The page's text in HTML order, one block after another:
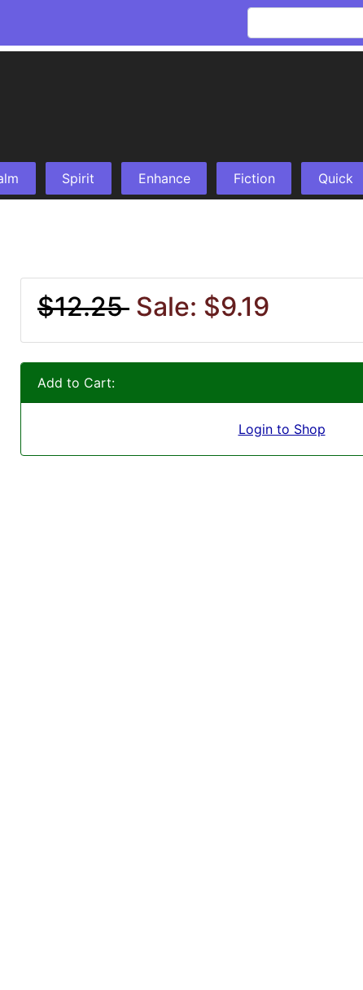
Spirit Enhance Fiction Quick
$12.25 Sale: $9.19
Add to Cart:
Login to Shop